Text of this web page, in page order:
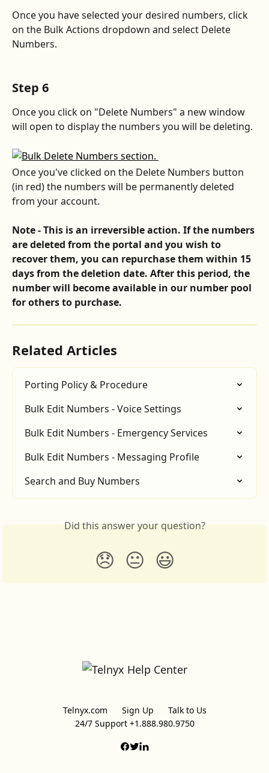
Once you have selected your desired numbers, click
on the Bulk Actions dropdown and select Delete
Numbers.
Step 6
Once you click on "Delete Numbers" a new window
will open to display the numbers you will be deleting.
Once you've clicked on the Delete Numbers button
(in red) the numbers will be permanently deleted
from your account.
Note - This is an irreversible action. If the numbers
are deleted from the portal and you wish to
recover them, you can repurchase them within 15
days from the deletion date. After this period, the
number will become available in our number pool
for others to purchase.
Related Articles
Porting Policy & Procedure
Bulk Edit Numbers - Voice Settings
Bulk Edit Numbers - Emergency Services
Bulk Edit Numbers - Messaging Profile
Search and Buy Numbers
Did this answer your question?
😞 😐 😃
Telnyx.com Sign Up
Talk to Us
24/7 Support +1.888.980.9750